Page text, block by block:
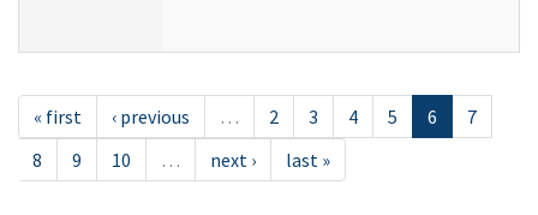
« first ‹ previous … 2 3 4 5 6
7
8
9 10 … next › last »